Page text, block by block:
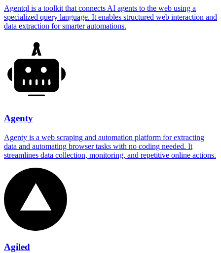
Agentql is a toolkit that connects AI agents to the web using a
specialized query language. It enables structured web interaction and
data extraction for smarter automations.
Agenty
Agenty is a web scraping and automation platform for extracting
data and automating browser tasks with no coding needed. It
streamlines data collection, monitoring, and repetitive online actions.
Agiled